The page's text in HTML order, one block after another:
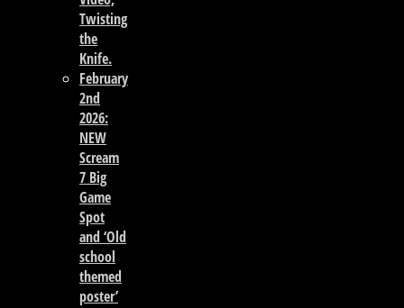
Twisting
the
Knife.
February
2nd
2026:
NEW
Scream
7 Big
Game
Spot
and ‘Old
school
themed
poster’